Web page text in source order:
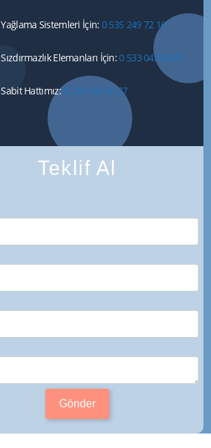
Yağlama Sistemleri İçin: 0 535 249 72 16
Sızdırmazlık Elemanları İçin:0 533 043 44 85
Sabit Hattımız:0 216 549 26 27
Teklif Al
Gönder